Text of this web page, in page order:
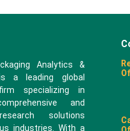
Analytics &
a leading global
specializing in
and
solutions
industries. With a